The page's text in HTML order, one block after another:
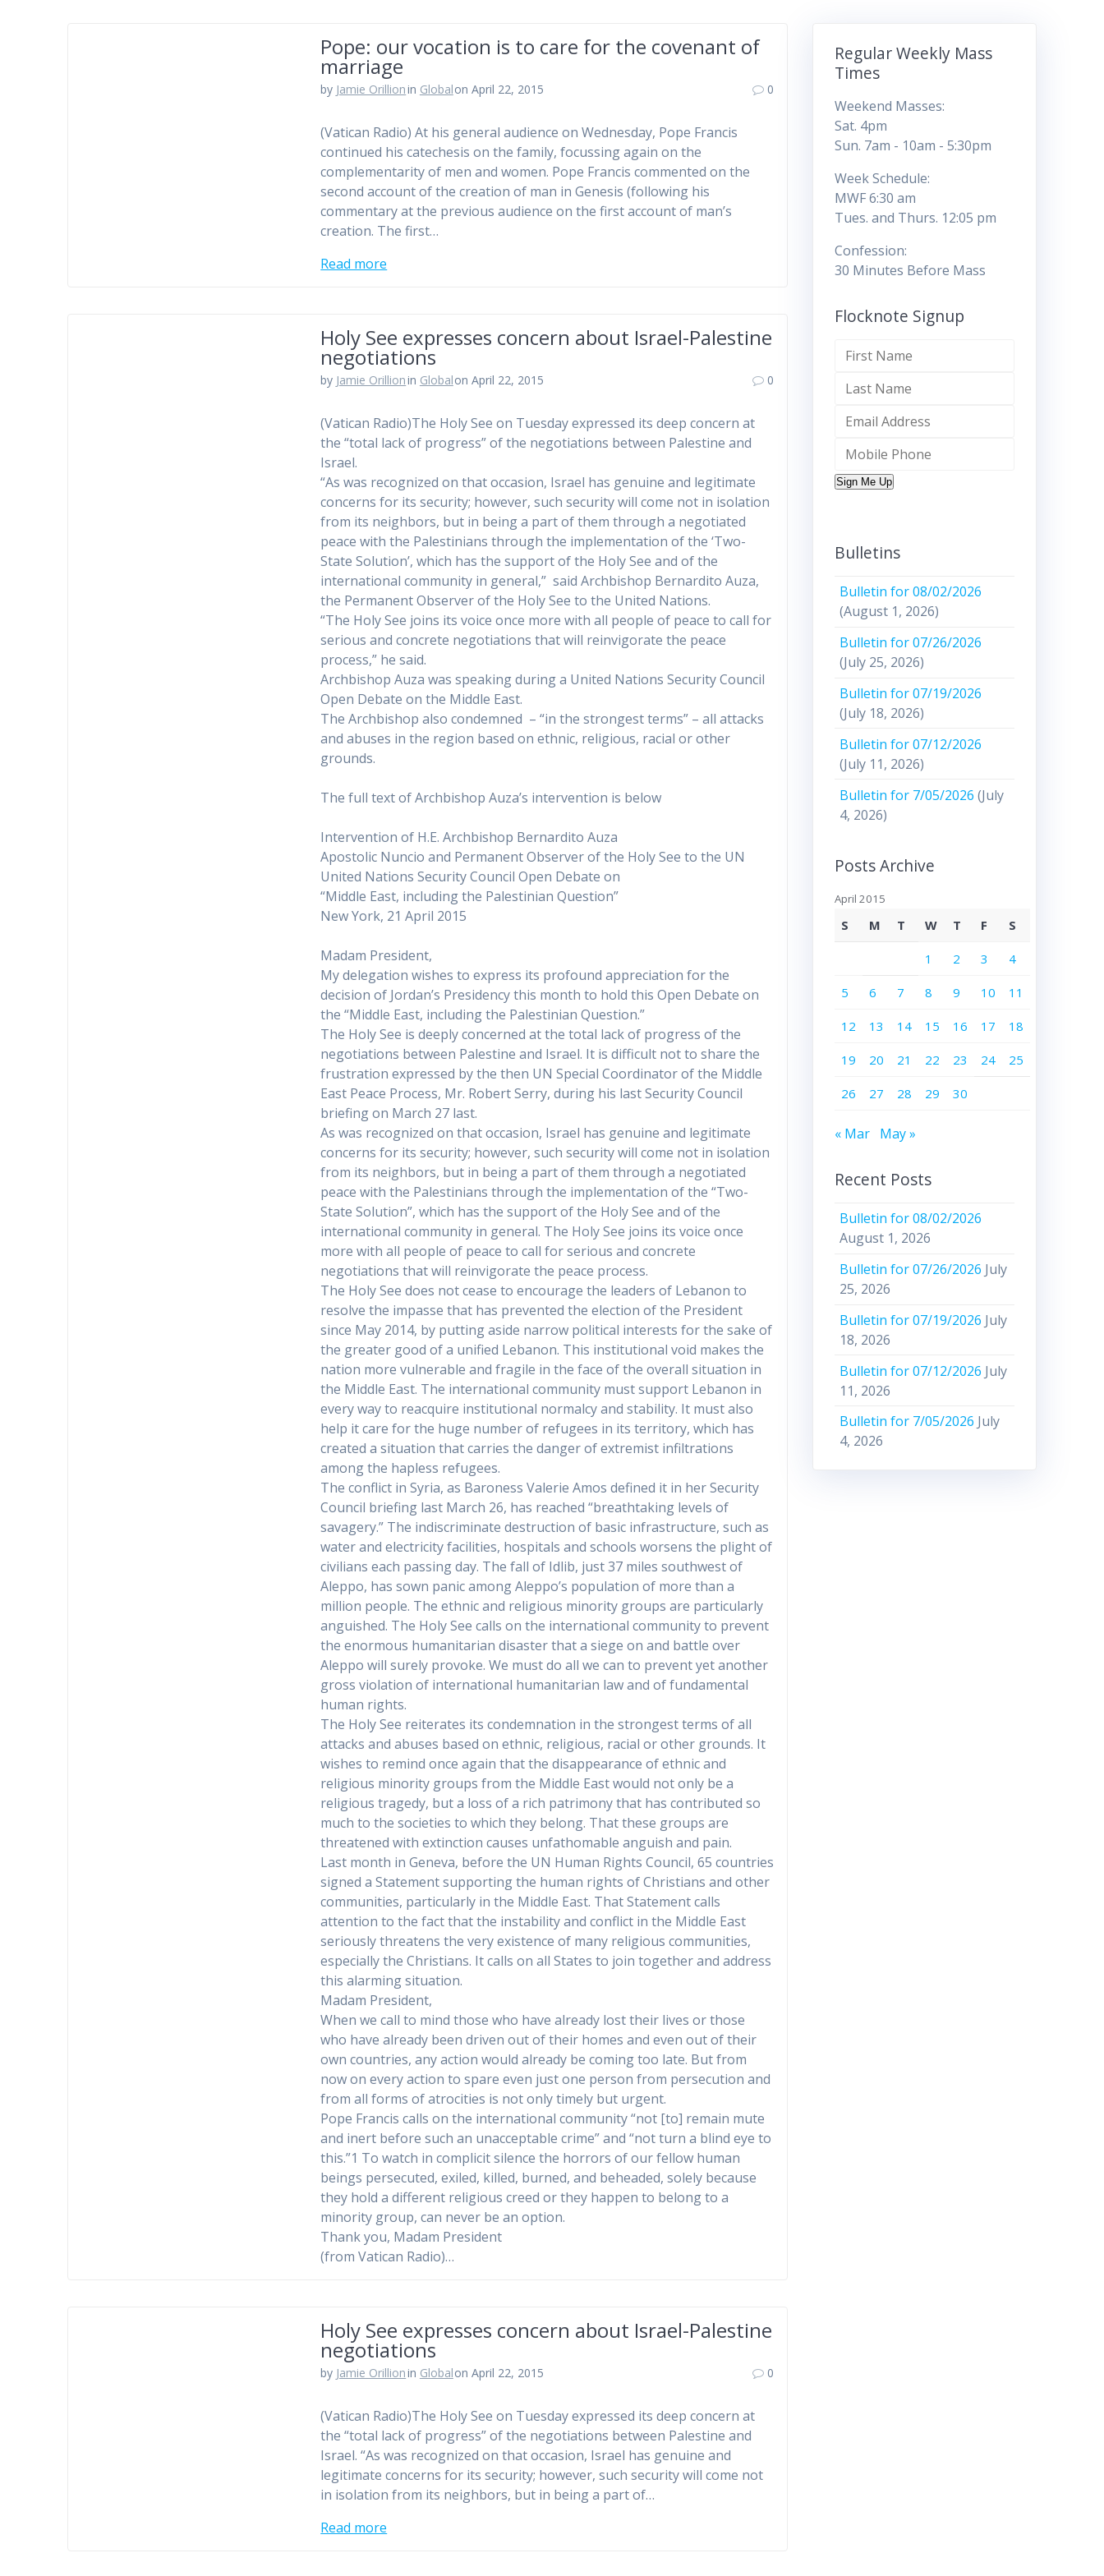
Pope: our vocation is to care for the covenant of
marriage
by Jamie Orillionin Globalon April 22, 2015 0
(Vatican Radio) At his general audience on Wednesday, Pope Francis
continued his catechesis on the family, focussing again on the
complementarity of men and women. Pope Francis commented on the
second account of the creation of man in Genesis (following his
commentary at the previous audience on the first account of man’s
creation. The first…
Read more
Holy See expresses concern about Israel-Palestine
negotiations
by Jamie Orillionin Globalon April 22, 2015 0
(Vatican Radio)The Holy See on Tuesday expressed its deep concern at
the “total lack of progress” of the negotiations between Palestine and
Israel.
“As was recognized on that occasion, Israel has genuine and legitimate
concerns for its security; however, such security will come not in isolation
from its neighbors, but in being a part of them through a negotiated
peace with the Palestinians through the implementation of the ‘Two-
State Solution’, which has the support of the Holy See and of the
international community in general,” said Archbishop Bernardito Auza,
the Permanent Observer of the Holy See to the United Nations.
“The Holy See joins its voice once more with all people of peace to call for
serious and concrete negotiations that will reinvigorate the peace
process,” he said.
Archbishop Auza was speaking during a United Nations Security Council
Open Debate on the Middle East.
The Archbishop also condemned – “in the strongest terms” – all attacks
and abuses in the region based on ethnic, religious, racial or other
grounds.
The full text of Archbishop Auza’s intervention is below
Intervention of H.E. Archbishop Bernardito Auza
Apostolic Nuncio and Permanent Observer of the Holy See to the UN
United Nations Security Council Open Debate on
“Middle East, including the Palestinian Question”
New York, 21 April 2015
Madam President,
My delegation wishes to express its profound appreciation for the
decision of Jordan’s Presidency this month to hold this Open Debate on
the “Middle East, including the Palestinian Question.”
The Holy See is deeply concerned at the total lack of progress of the
negotiations between Palestine and Israel. It is difficult not to share the
frustration expressed by the then UN Special Coordinator of the Middle
East Peace Process, Mr. Robert Serry, during his last Security Council
briefing on March 27 last.
As was recognized on that occasion, Israel has genuine and legitimate
concerns for its security; however, such security will come not in isolation
from its neighbors, but in being a part of them through a negotiated
peace with the Palestinians through the implementation of the “Two-
State Solution”, which has the support of the Holy See and of the
international community in general. The Holy See joins its voice once
more with all people of peace to call for serious and concrete
negotiations that will reinvigorate the peace process.
The Holy See does not cease to encourage the leaders of Lebanon to
resolve the impasse that has prevented the election of the President
since May 2014, by putting aside narrow political interests for the sake of
the greater good of a unified Lebanon. This institutional void makes the
nation more vulnerable and fragile in the face of the overall situation in
the Middle East. The international community must support Lebanon in
every way to reacquire institutional normalcy and stability. It must also
help it care for the huge number of refugees in its territory, which has
created a situation that carries the danger of extremist infiltrations
among the hapless refugees.
The conflict in Syria, as Baroness Valerie Amos defined it in her Security
Council briefing last March 26, has reached “breathtaking levels of
savagery.” The indiscriminate destruction of basic infrastructure, such as
water and electricity facilities, hospitals and schools worsens the plight of
civilians each passing day. The fall of Idlib, just 37 miles southwest of
Aleppo, has sown panic among Aleppo’s population of more than a
million people. The ethnic and religious minority groups are particularly
anguished. The Holy See calls on the international community to prevent
the enormous humanitarian disaster that a siege on and battle over
Aleppo will surely provoke. We must do all we can to prevent yet another
gross violation of international humanitarian law and of fundamental
human rights.
The Holy See reiterates its condemnation in the strongest terms of all
attacks and abuses based on ethnic, religious, racial or other grounds. It
wishes to remind once again that the disappearance of ethnic and
religious minority groups from the Middle East would not only be a
religious tragedy, but a loss of a rich patrimony that has contributed so
much to the societies to which they belong. That these groups are
threatened with extinction causes unfathomable anguish and pain.
Last month in Geneva, before the UN Human Rights Council, 65 countries
signed a Statement supporting the human rights of Christians and other
communities, particularly in the Middle East. That Statement calls
attention to the fact that the instability and conflict in the Middle East
seriously threatens the very existence of many religious communities,
especially the Christians. It calls on all States to join together and address
this alarming situation.
Madam President,
When we call to mind those who have already lost their lives or those
who have already been driven out of their homes and even out of their
own countries, any action would already be coming too late. But from
now on every action to spare even just one person from persecution and
from all forms of atrocities is not only timely but urgent.
Pope Francis calls on the international community “not [to] remain mute
and inert before such an unacceptable crime” and “not turn a blind eye to
this.”1 To watch in complicit silence the horrors of our fellow human
beings persecuted, exiled, killed, burned, and beheaded, solely because
they hold a different religious creed or they happen to belong to a
minority group, can never be an option.
Thank you, Madam President
(from Vatican Radio)…
Holy See expresses concern about Israel-Palestine
negotiations
by Jamie Orillionin Globalon April 22, 2015 0
(Vatican Radio)The Holy See on Tuesday expressed its deep concern at
the “total lack of progress” of the negotiations between Palestine and
Israel. “As was recognized on that occasion, Israel has genuine and
legitimate concerns for its security; however, such security will come not
in isolation from its neighbors, but in being a part of…
Read more
Regular Weekly Mass
Times
Weekend Masses:
Sat. 4pm
Sun. 7am - 10am - 5:30pm
Week Schedule:
MWF 6:30 am
Tues. and Thurs. 12:05 pm
Confession:
30 Minutes Before Mass
Flocknote Signup
Sign Me Up
Bulletins
Bulletin for 08/02/2026
(August 1, 2026)
Bulletin for 07/26/2026
(July 25, 2026)
Bulletin for 07/19/2026
(July 18, 2026)
Bulletin for 07/12/2026
(July 11, 2026)
Bulletin for 7/05/2026 (July
4, 2026)
Posts Archive
April 2015
S M T W T F S
1 2 3 4
5 6 7 8 9 10 11
12 13 14 15 16 17 18
19 20 21 22 23 24 25
26 27 28 29 30
« Mar May »
Recent Posts
Bulletin for 08/02/2026
August 1, 2026
Bulletin for 07/26/2026 July
25, 2026
Bulletin for 07/19/2026 July
18, 2026
Bulletin for 07/12/2026 July
11, 2026
Bulletin for 7/05/2026 July
4, 2026